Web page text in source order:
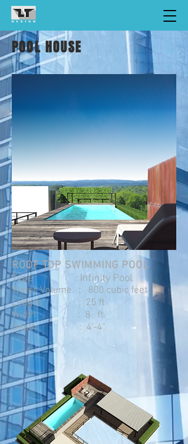
POOL HOUSE
ROOF TOP SWIMMING POOL
Type : Infinity Pool
Water Volume : 800 cubic feet
Length : 25 ft
Width : 8 ft
Depth : 4'-4"